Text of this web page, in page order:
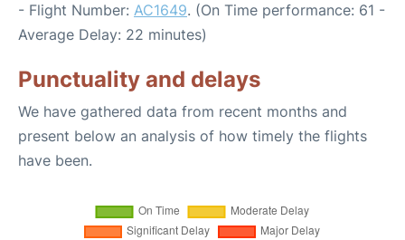
- Flight Number: AC1649. (On Time performance: 61 -
Average Delay: 22 minutes)
Punctuality and delays
We have gathered data from recent months and
present below an analysis of how timely the flights
have been.